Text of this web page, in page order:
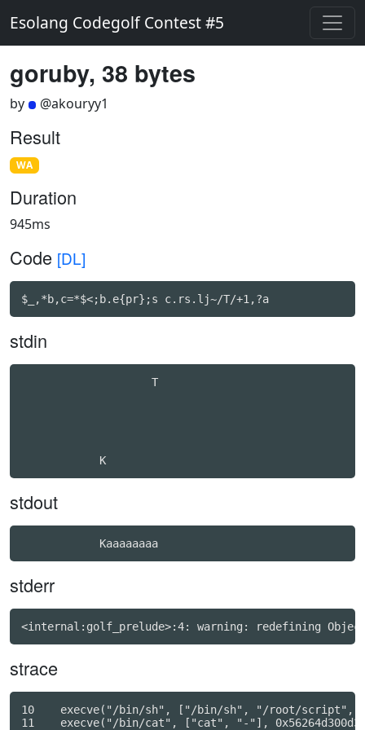
Esolang Codegolf Contest #5
goruby, 38 bytes
by @akouryy1
Result
WA
Duration
945ms
Code [DL]
$_,*b,c=*$<;b.e{pr};s c.rs.lj~/T/+1,?a
stdin
                    T
stdout
stderr
strace
10    execve("/bin/sh", ["/bin/sh", "/root/script", "/
11    execve("/bin/cat", ["cat", "-"],